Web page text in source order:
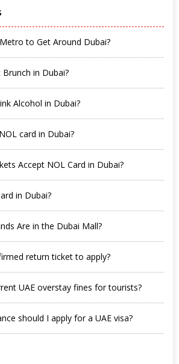
to Get Around Dubai?
in Dubai?
Alcohol in Dubai?
card in Dubai?
Accept NOL Card in Dubai?
in Dubai?
Are in the Dubai Mall?
return ticket to apply?
UAE overstay fines for tourists?
should I apply for a UAE visa?